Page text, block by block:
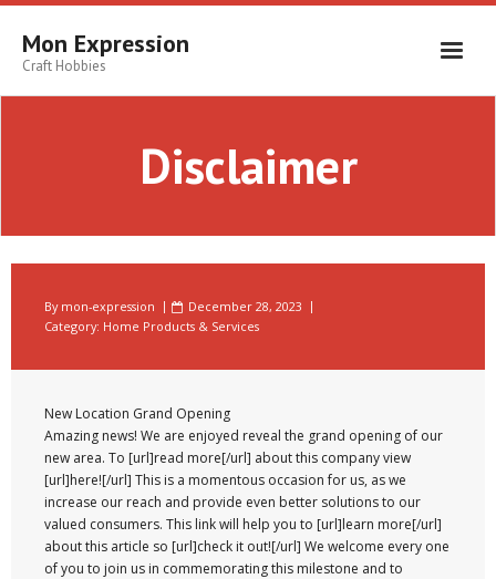
Skip
contentMon Expression
Craft Hobbies
Disclaimer
By mon-expression
December 28, 2023
Category: Home Products & Services
New Location Grand Opening
Amazing news! We are enjoyed reveal the grand opening of our
new area. To [url]read more[/url] about this company view
[url]here![/url] This is a momentous occasion for us, as we
increase our reach and provide even better solutions to our
valued consumers. This link will help you to [url]learn more[/url]
about this article so [url]check it out![/url] We welcome every one
of you to join us in commemorating this milestone and to